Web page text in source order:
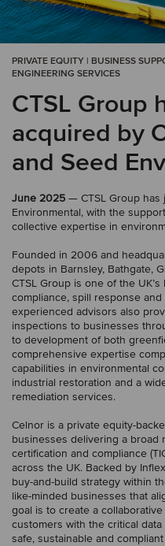
PRIVATE EQUITY | BUSINESS
ENGINEERING SERVICES
CTSL Group
acquired by
and Seed
June 2025 — CTSL Group has
Environmental, with the
collective expertise in
Founded in 2006 and
depots in Barnsley, Bathgate,
CTSL Group is one of the
compliance, spill response and
experienced advisors also
inspections to businesses
to development of both
comprehensive expertise
capabilities in environmental
industrial restoration and a
remediation services.
Celnor is a private equity-
businesses delivering a broad
certification and compliance
across the UK. Backed by
buy-and-build strategy within
like-minded businesses that
goal is to create a
customers with the critical
safe, sustainable and